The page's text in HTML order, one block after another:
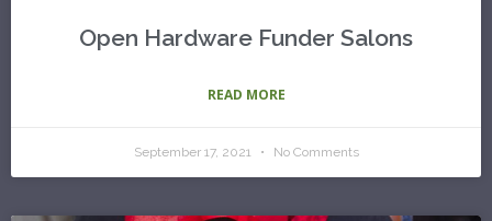
Open Hardware Funder Salons
READ MORE
September 17, 2021 No Comments